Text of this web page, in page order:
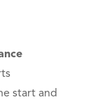
start and